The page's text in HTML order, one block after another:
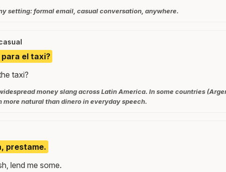
setting: formal email, casual conversation, anywhere.
el taxi?
taxi?
money slang across Latin America. In some countries
more natural than dinero in everyday speech.
prestame.
lend me some.